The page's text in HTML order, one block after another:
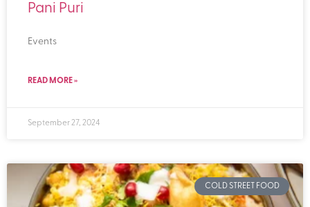
Pani Puri
Events
READ MORE »
September 27, 2024
COLD STREET FOOD